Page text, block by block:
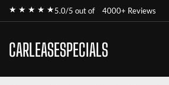
★ ★ ★ ★ ★5.0/5 out of 4000+ Reviews
CARLEASESPECIALS